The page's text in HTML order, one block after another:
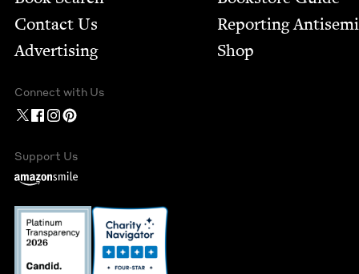
Contact Us
Advertising
Report­ing
Shop
Connect with Us
Support Us